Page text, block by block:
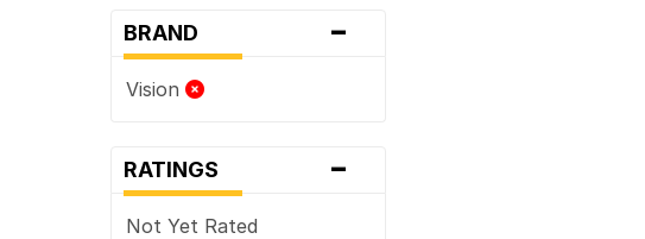
BRAND -
Vision
RATINGS -
Not Yet Rated